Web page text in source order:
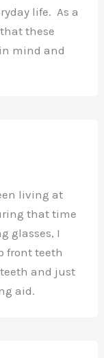
life. As a
these
mind and
living at
that time
glasses, I
front teeth
and just
aid.